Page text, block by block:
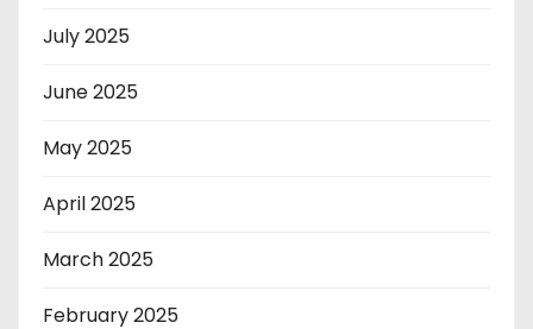
July 2025
June 2025
May 2025
April 2025
March 2025
February 2025